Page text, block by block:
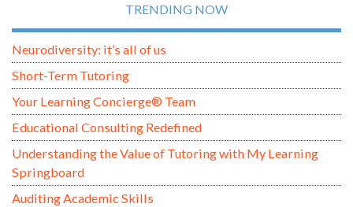
TRENDING NOW
Neurodiversity: it’s all of us
Short-Term Tutoring
Your Learning Concierge® Team
Educational Consulting Redefined
Understanding the Value of Tutoring with My Learning
Springboard
Auditing Academic Skills